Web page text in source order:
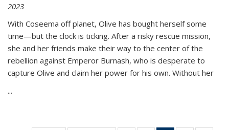
2023
With Coseema off planet, Olive has bought herself some
time—but the clock is ticking. After a risky rescue mission,
she and her friends make their way to the center of the
rebellion against Emperor Burnash, who is desperate to
capture Olive and claim her power for his own. Without her
...